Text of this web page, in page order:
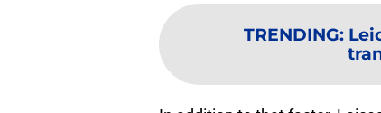
TRENDING: